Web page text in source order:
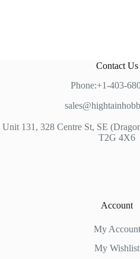
Contact Us
Phone:+1-403-
Unit 131, 328 Centre St, SE
T2G 4X6
Account
My Account
My Wishlist